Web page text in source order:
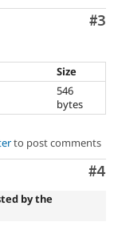
#3
Size
546
bytes
to post comments
#4
by the